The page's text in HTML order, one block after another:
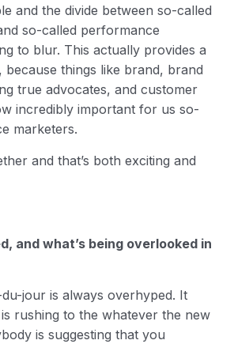
and the divide between so-called
so-called performance
to blur. This actually provides a
because things like brand, brand
true advocates, and customer
incredibly important for us so-
marketers.
and that’s both exciting and
and what’s being overlooked in
jour is always overhyped. It
rushing to the whatever the new
is suggesting that you